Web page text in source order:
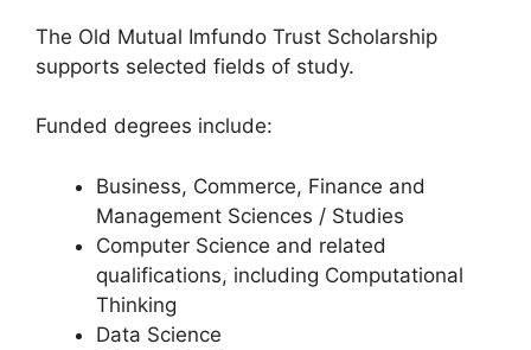
The Old Mutual Imfundo Trust Scholarship
supports selected fields of study.
Funded degrees include:
Business, Commerce, Finance and
Management Sciences / Studies
Computer Science and related
qualifications, including Computational
Thinking
Data Science